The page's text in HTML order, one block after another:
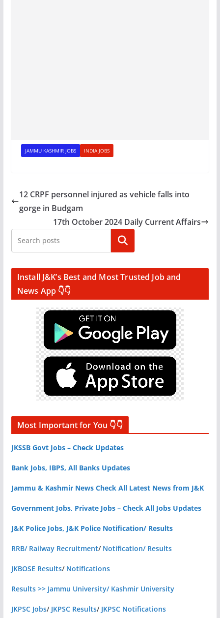
JAMMU KASHMIR JOBS INDIA JOBS
12 CRPF personnel injured as vehicle falls into
gorge in Budgam
17th October 2024 Daily Current Affairs
Search
Install J&K’s Best and Most Trusted Job and
News App 👇👇
Most Important for You 👇👇
JKSSB Govt Jobs – Check Updates
Bank Jobs, IBPS, All Banks Updates
Jammu & Kashmir News Check All Latest News from J&K
Government Jobs, Private Jobs – Check All Jobs Updates
J&K Police Jobs, J&K Police Notification/ Results
RRB/ Railway Recruitment/ Notification/ Results
JKBOSE Results/ Notifications
Results >> Jammu University/ Kashmir University
JKPSC Jobs/ JKPSC Results/ JKPSC Notifications